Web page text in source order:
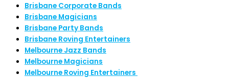
Brisbane Corporate Bands
Brisbane Magicians
Brisbane Party Bands
Brisbane Roving Entertainers
Melbourne Jazz Bands
Melbourne Magicians
Melbourne Roving Entertainers